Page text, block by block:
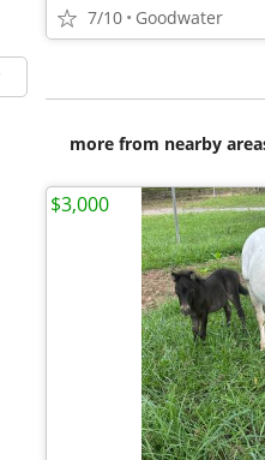
7/10 Goodwater
more from nearby
$3,000